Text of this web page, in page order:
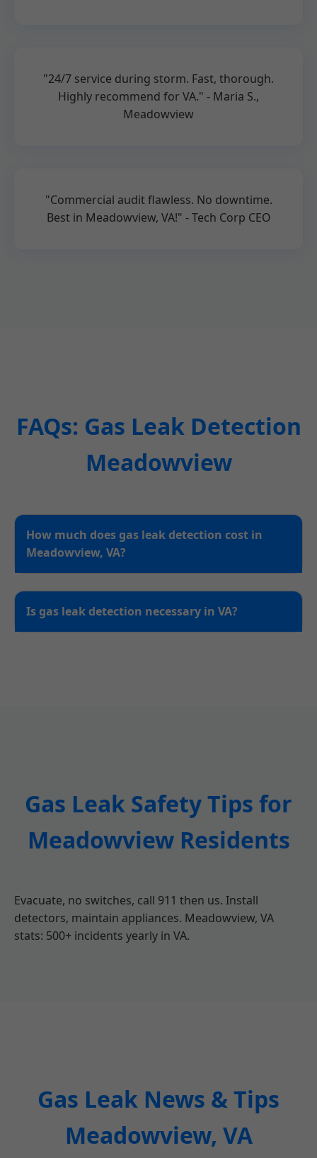
"24/7 service during storm. Fast, thorough.
Highly recommend for VA." - Maria S.,
Meadowview
"Commercial audit flawless. No downtime.
Best in Meadowview, VA!" - Tech Corp CEO
FAQs: Gas Leak Detection
Meadowview
How much does gas leak detection cost in
Meadowview, VA?
Is gas leak detection necessary in VA?
Gas Leak Safety Tips for
Meadowview Residents
Evacuate, no switches, call 911 then us. Install
detectors, maintain appliances. Meadowview, VA
stats: 500+ incidents yearly in VA.
Gas Leak News & Tips
Meadowview, VA